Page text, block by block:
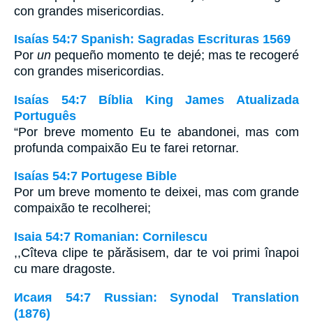
con grandes misericordias.
Isaías 54:7 Spanish: Sagradas Escrituras 1569
Porun pequeño momento te dejé; mas te recogeré
con grandes misericordias.
Isaías 54:7 Bíblia King James Atualizada
Português
“Por breve momento Eu te abandonei, mas com
profunda compaixão Eu te farei retornar.
Isaías 54:7 Portugese Bible
Por um breve momento te deixei, mas com grande
compaixão te recolherei;
Isaia 54:7 Romanian: Cornilescu
,,Cîteva clipe te părăsisem, dar te voi primi înapoi
cu mare dragoste.
Исаия 54:7 Russian: Synodal Translation
(1876)